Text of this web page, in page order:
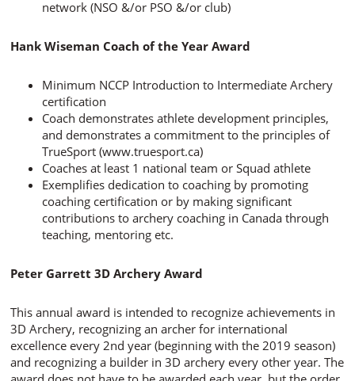
network (NSO &/or PSO &/or club)
Hank Wiseman Coach of the Year Award
Minimum NCCP Introduction to Intermediate Archery
certification
Coach demonstrates athlete development principles,
and demonstrates a commitment to the principles of
TrueSport (www.truesport.ca)
Coaches at least 1 national team or Squad athlete
Exemplifies dedication to coaching by promoting
coaching certification or by making significant
contributions to archery coaching in Canada through
teaching, mentoring etc.
Peter Garrett 3D Archery Award
This annual award is intended to recognize achievements in
3D Archery, recognizing an archer for international
excellence every 2nd year (beginning with the 2019 season)
and recognizing a builder in 3D archery every other year. The